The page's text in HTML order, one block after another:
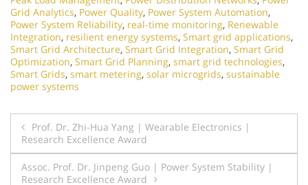
Grid Analytics, Power Quality, Power System Automation,
Power System Reliability, real-time monitoring, Renewable
Integration, resilient energy systems, Smart grid applications,
Smart Grid Architecture, Smart Grid Integration, Smart Grid
Optimization, Smart Grid Planning, smart grid technologies,
Smart Grids, smart metering, solar microgrids, sustainable
power systems
Post
navigation
Prof. Dr. Zhi-Hua Yang | Wearable Electronics |
Research Excellence Award
Assoc. Prof. Dr. Jinpeng Guo | Power System Stability |
Research Excellence Award